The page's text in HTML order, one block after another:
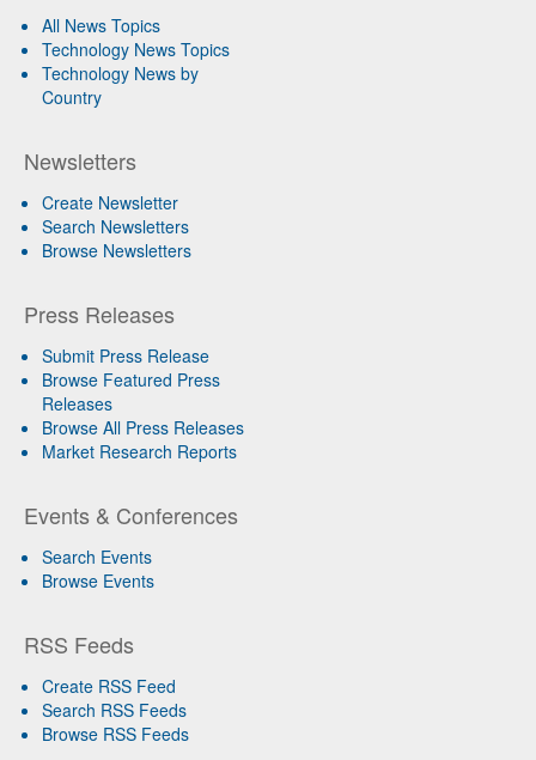
All News Topics
Technology News Topics
Technology News by
Country
Newsletters
Create Newsletter
Search Newsletters
Browse Newsletters
Press Releases
Submit Press Release
Browse Featured Press
Releases
Browse All Press Releases
Market Research Reports
Events & Conferences
Search Events
Browse Events
RSS Feeds
Create RSS Feed
Search RSS Feeds
Browse RSS Feeds